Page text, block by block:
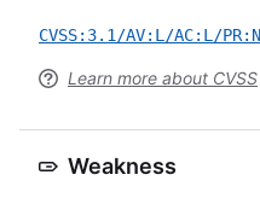
CVSS:3.1/AV:L/AC:L/
Learn more about CVSS
Weakness